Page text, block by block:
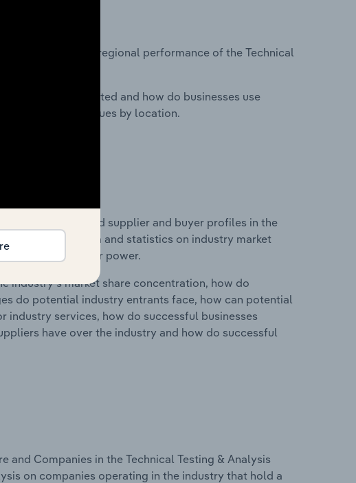
and datasets on regional performance of the Technical
businesses located and how do businesses use
on industry revenues by location.
to entry and supplier and buyer profiles in the
This includes data and statistics on industry market
buyer & supplier power.
industry's market share concentration, how do
do potential industry entrants face, how can potential
services, how do successful businesses
have over the industry and how do successful
and Companies in the Technical Testing & Analysis
on companies operating in the industry that hold a